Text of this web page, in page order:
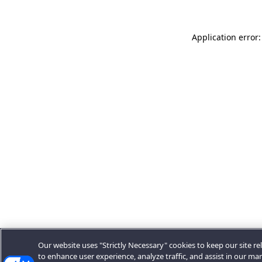
Application
Our website uses "Strictly Necessary" cookies to keep our site
to enhance user experience, analyze traffic, and assist in our